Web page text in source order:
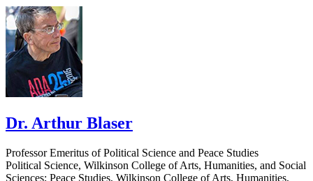
Dr. Arthur Blaser
Professor Emeritus of Political Science and Peace Studies
Political Science, Wilkinson College of Arts, Humanities, and Social
Sciences; Peace Studies, Wilkinson College of Arts, Humanities,